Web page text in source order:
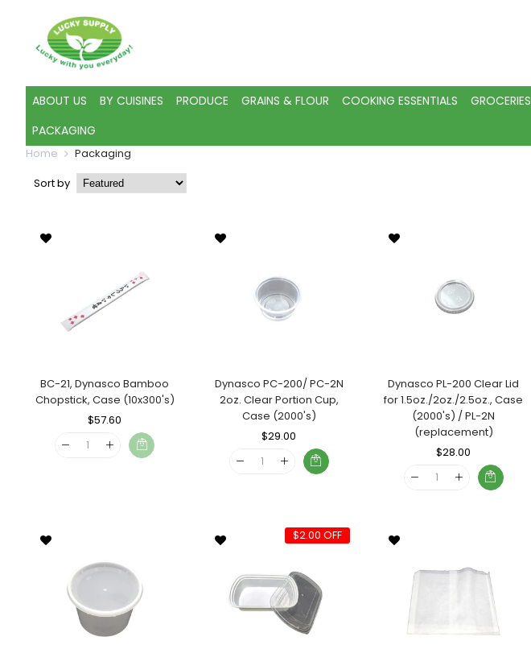
ABOUT US BY CUISINES PRODUCE GRAINS & FLOUR COOKING ESSENTIALS GROCERIES
PACKAGING
Home
Packaging
Sort by
BC-21, Dynasco Bamboo
Chopstick, Case (10x300's)
Regular
$57.60
Price
Dynasco PC-200/ PC-2N
2oz. Clear Portion Cup,
Case (2000's)
Regular
$29.00
Price
Dynasco PL-200 Clear Lid
for 1.5oz./2oz./2.5oz., Case
(2000's) / PL-2N
(replacement)
Regular
$28.00
Price
$2.00 OFF